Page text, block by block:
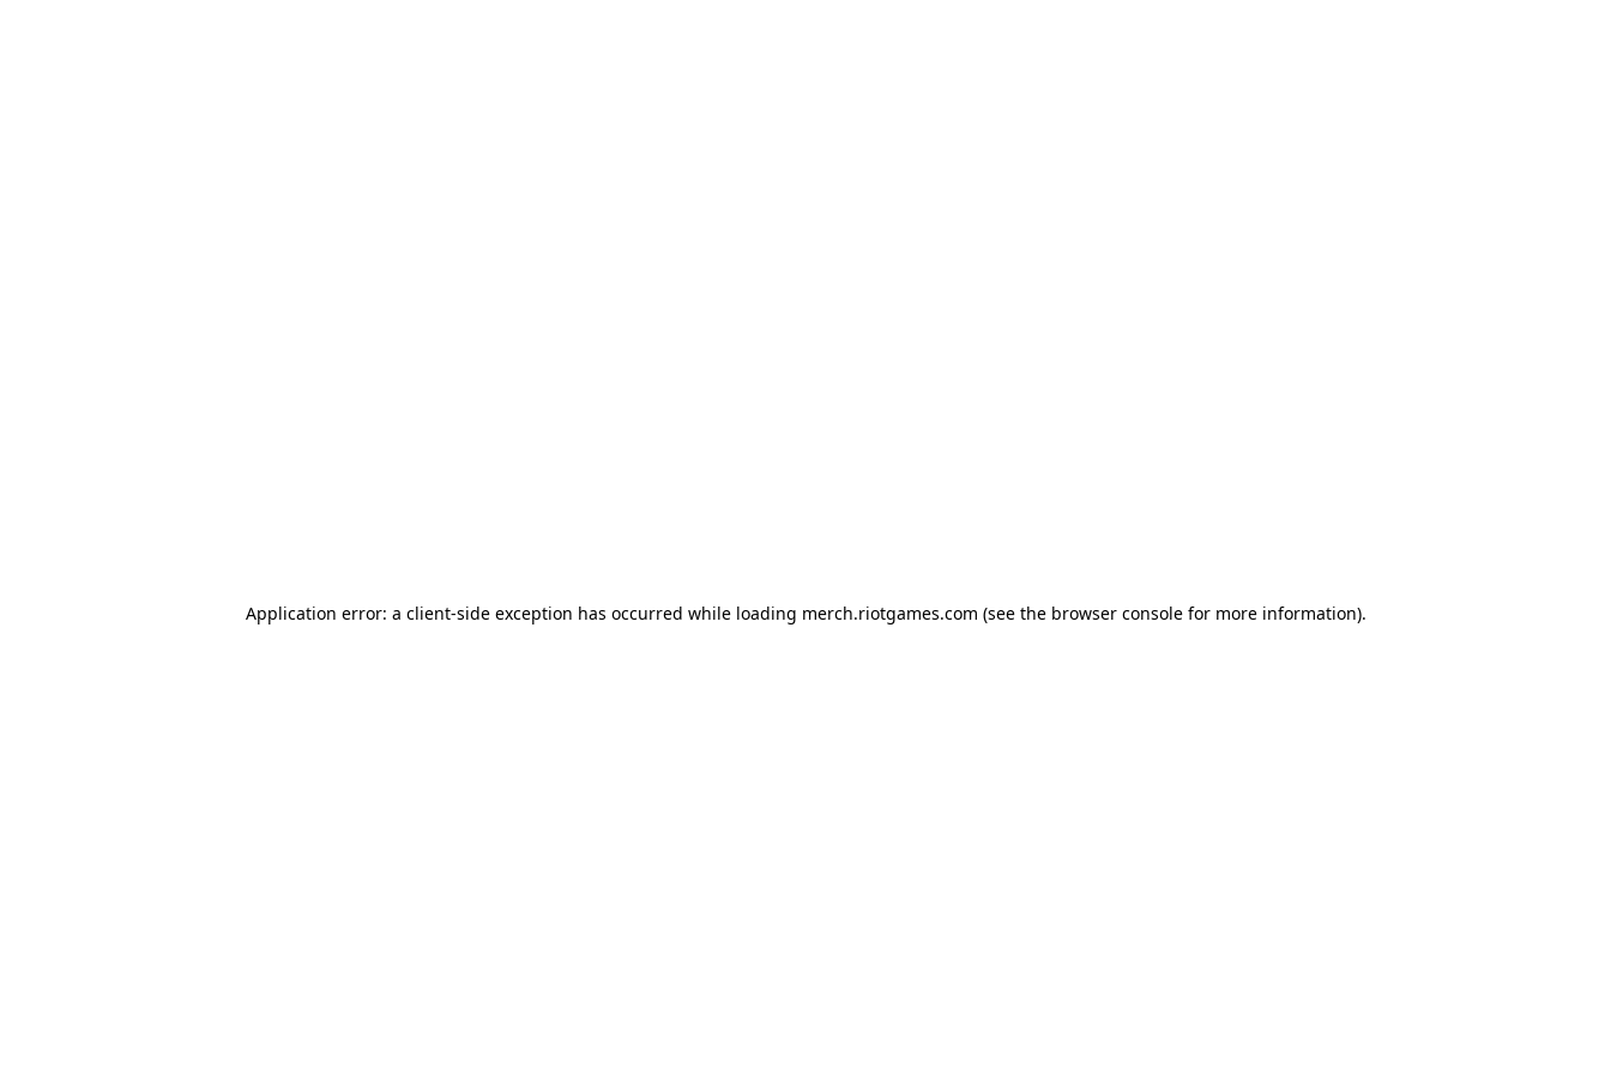
Application error: a client-side exception has occurred while loading merch.riotgames.com (see the browser consolefor more information).